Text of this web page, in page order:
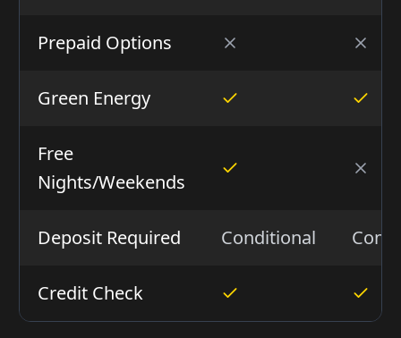
Prepaid Options
Green Energy
Free
Nights/Weekends
Deposit Required Conditional
Credit Check